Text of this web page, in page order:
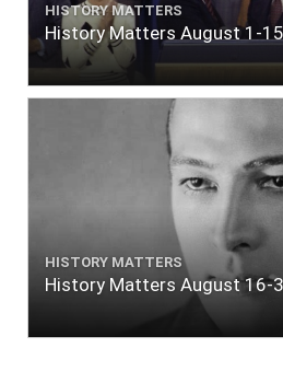
HISTORY MATTERS
History Matters August 1-
HISTORY MATTERS
History Matters August 16-